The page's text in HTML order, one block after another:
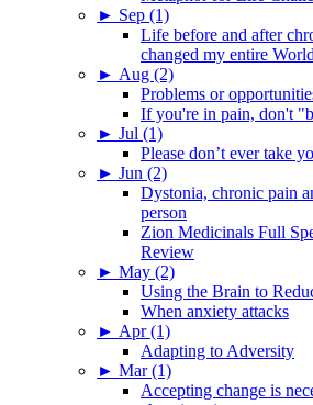
► Sep (1)
Life before and after
changed my entire World
► Aug (2)
Problems or
If you're in pain, don't
► Jul (1)
Please don’t ever take
► Jun (2)
Dystonia, chronic pain
person
Zion Medicinals Full
Review
► May (2)
Using the Brain to
When anxiety attacks
► Apr (1)
Adapting to Adversity
► Mar (1)
Accepting change is